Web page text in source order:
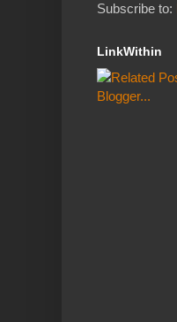
Subscribe to:
LinkWithin